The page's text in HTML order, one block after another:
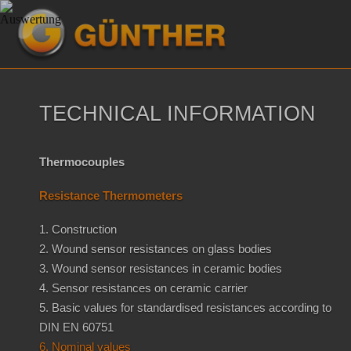
TECHNICAL INFORMATION
Thermocouples
Resistance Thermometers
1. Construction
2. Wound sensor resistances on glass bodies
3. Wound sensor resistances in ceramic bodies
4. Sensor resistances on ceramic carrier
5. Basic values for standardised resistances according to
DIN EN 60751
6. Nominal values